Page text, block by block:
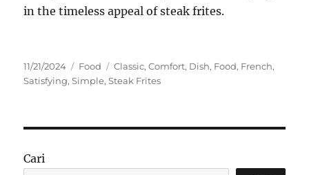
in the timeless appeal of steak frites.
Posted
on
11/21/2024 Categories
Food Tags
Classic,Comfort, Dish, Food, French,
Satisfying,Simple,Steak Frites
Cari